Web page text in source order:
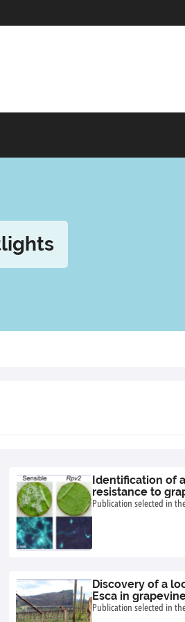
Identification of
resistance to
Publication selected in
Discovery of a
Esca in
Publication selected in